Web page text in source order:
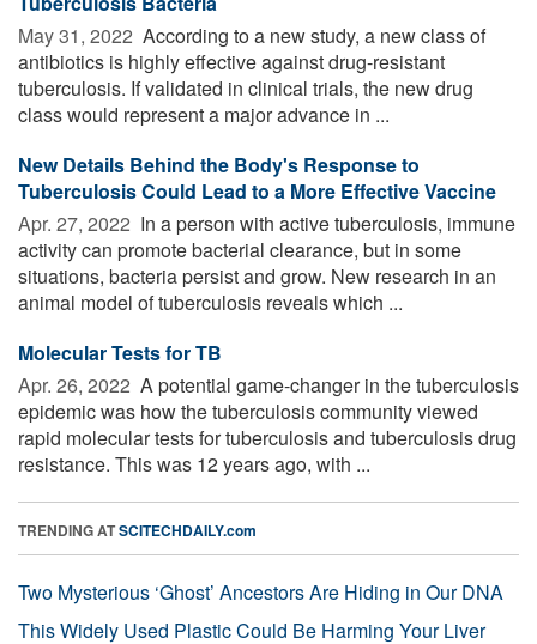
May 31, 2022  According to a new study, a new class of
antibiotics is highly effective against drug-resistant
tuberculosis. If validated in clinical trials, the new drug
class would represent a major advance in ...
New Details Behind the Body's Response to
Tuberculosis Could Lead to a More Effective Vaccine
Apr. 27, 2022  In a person with active tuberculosis, immune
activity can promote bacterial clearance, but in some
situations, bacteria persist and grow. New research in an
animal model of tuberculosis reveals which ...
Molecular Tests for TB
Apr. 26, 2022  A potential game-changer in the tuberculosis
epidemic was how the tuberculosis community viewed
rapid molecular tests for tuberculosis and tuberculosis drug
resistance. This was 12 years ago, with ...
TRENDING ATSCITECHDAILY.com
Two Mysterious ‘Ghost’ Ancestors Are Hiding in Our DNA
This Widely Used Plastic Could Be Harming Your Liver